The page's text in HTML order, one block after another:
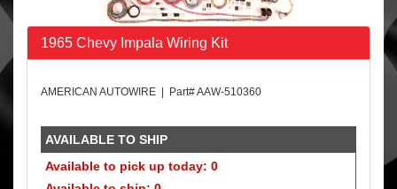
1965 Chevy Impala Wiring Kit
AMERICAN AUTOWIRE | Part# AAW-510360
AVAILABLE TO SHIP
Available to pick up today: 0